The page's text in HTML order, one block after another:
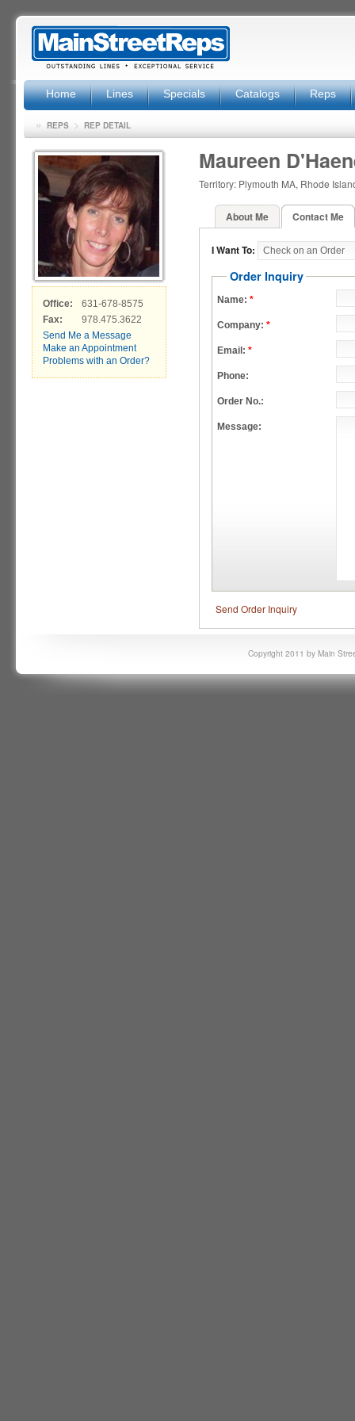
Home Lines Specials Catalogs Reps
» REPS > REP DETAIL
Office:
631-678-8575
Fax:
978.475.3622
Send Me a Message
Make an Appointment
Problems with an Order?
Maureen
Territory: Plymouth MA, Rhode
About Me Contact Me
I Want To:
Order Inquiry
Name: *
Company: *
Email: *
Phone:
Order No.:
Message:
Send Order Inquiry
Copyright 2011 by Main